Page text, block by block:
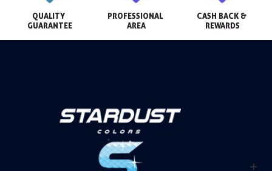
QUALITY
GUARANTEE
PROFESSIONAL
AREA
CASH BACK &
REWARDS